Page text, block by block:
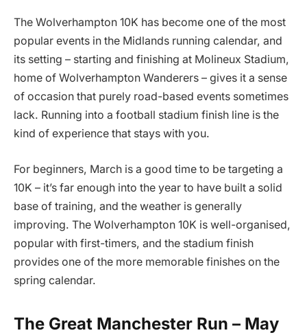
The Wolverhampton 10K has become one of the most
popular events in the Midlands running calendar, and
its setting – starting and finishing at Molineux Stadium,
home of Wolverhampton Wanderers – gives it a sense
of occasion that purely road-based events sometimes
lack. Running into a football stadium finish line is the
kind of experience that stays with you.
For beginners, March is a good time to be targeting a
10K – it’s far enough into the year to have built a solid
base of training, and the weather is generally
improving. The Wolverhampton 10K is well-organised,
popular with first-timers, and the stadium finish
provides one of the more memorable finishes on the
spring calendar.
The Great Manchester Run – May